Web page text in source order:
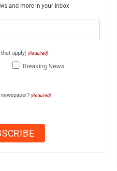
and more in your inbox
apply) (Required)
Breaking News
(Required)